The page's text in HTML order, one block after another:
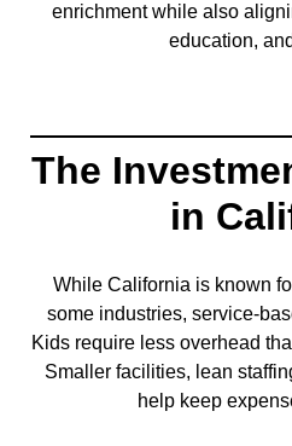
enrichment while also
education,
The
in
While California is known
some industries, service-
Kids require less overhead
Smaller facilities, lean
help keep